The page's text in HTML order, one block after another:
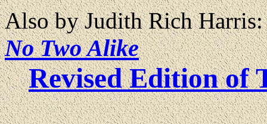
Also by Judith Rich Harris:
No Two Alike
Revised Edition of